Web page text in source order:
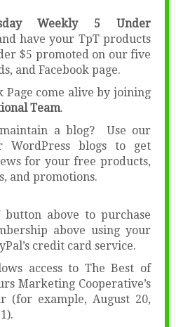
Weekly 5 Under
have your TpT products
$5 promoted on our five
and Facebook page.
Page come alive by joining
Team.
a blog? Use our
WordPress blogs to get
for your free products,
and promotions.
button above to purchase
above using your
credit card service.
access to The Best of
Marketing Cooperative’s
(for example, August 20,